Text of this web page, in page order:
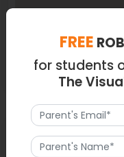
Latest News
FREE
for students
The